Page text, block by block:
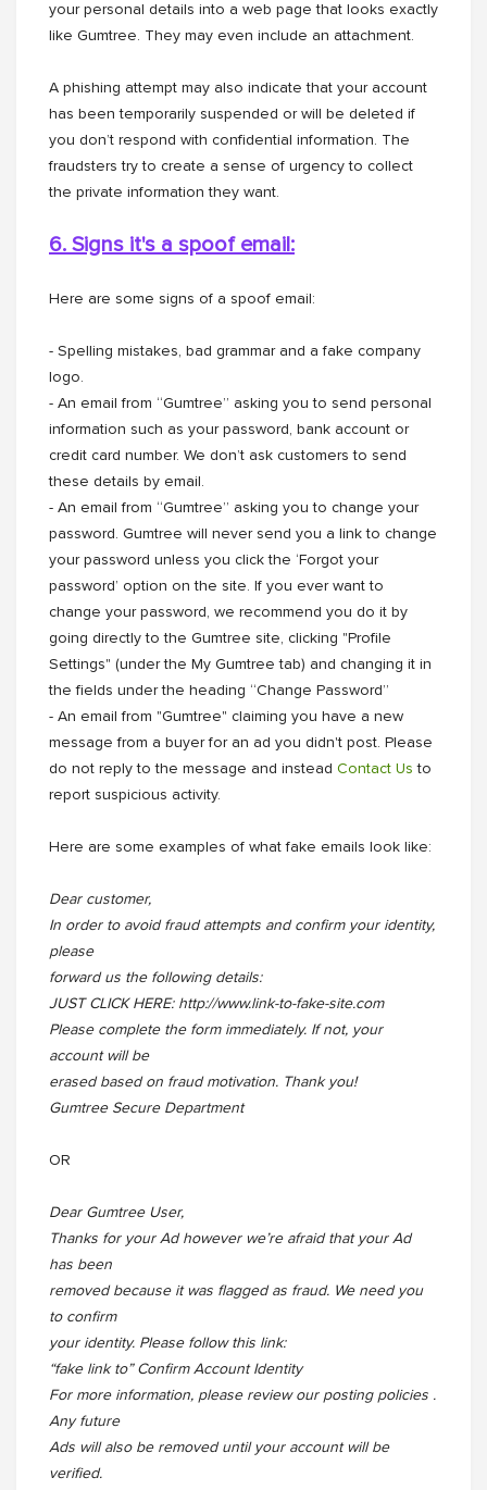
your personal details into a web page that looks exactly
like Gumtree. They may even include an attachment.
A phishing attempt may also indicate that your account
has been temporarily suspended or will be deleted if
you don’t respond with confidential information. The
fraudsters try to create a sense of urgency to collect
the private information they want.
6. Signs it's a spoof email:
Here are some signs of a spoof email:
- Spelling mistakes, bad grammar and a fake company
logo.
- An email from “Gumtree” asking you to send personal
information such as your password, bank account or
credit card number. We don’t ask customers to send
these details by email.
- An email from “Gumtree” asking you to change your
password. Gumtree will never send you a link to change
your password unless you click the ‘Forgot your
password’ option on the site. If you ever want to
change your password, we recommend you do it by
going directly to the Gumtree site, clicking "Profile
Settings" (under the My Gumtree tab) and changing it in
the fields under the heading “Change Password”
- An email from "Gumtree" claiming you have a new
message from a buyer for an ad you didn't post. Please
do not reply to the message and instead Contact Us to
report suspicious activity.
Here are some examples of what fake emails look like:
Dear customer,
In order to avoid fraud attempts and confirm your identity,
please
forward us the following details:
JUST CLICK HERE: http://www.link-to-fake-site.com
Please complete the form immediately. If not, your
account will be
erased based on fraud motivation. Thank you!
Gumtree Secure Department
OR
Dear Gumtree User,
Thanks for your Ad however we’re afraid that your Ad
has been
removed because it was flagged as fraud. We need you
to confirm
your identity. Please follow this link:
“fake link to” Confirm Account Identity
For more information, please review our posting policies .
Any future
Ads will also be removed until your account will be
verified.